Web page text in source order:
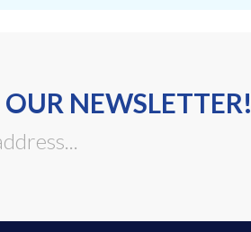
NEWSLETTER!